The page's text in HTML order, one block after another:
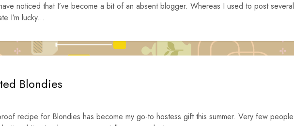
noticed that I’ve become a bit of an absent blogger. Whereas I used to post several
I’m lucky...
Blondies
recipe for Blondies has become my go-to hostess gift this summer. Very few people